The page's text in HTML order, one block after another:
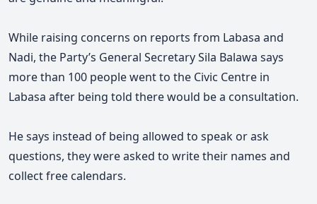
While raising concerns on reports from Labasa and
Nadi, the Party’s General Secretary Sila Balawa says
more than 100 people went to the Civic Centre in
Labasa after being told there would be a consultation.
He says instead of being allowed to speak or ask
questions, they were asked to write their names and
collect free calendars.